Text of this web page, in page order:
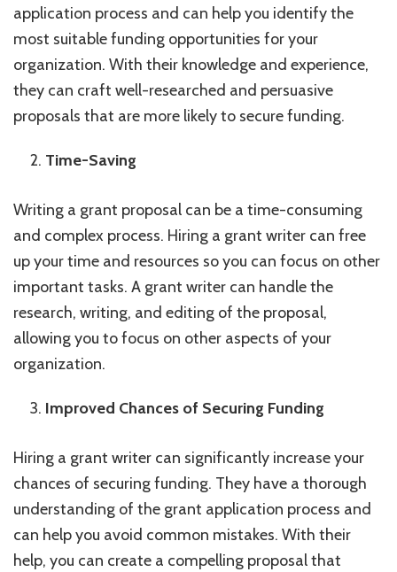
application process and can help you identify the
most suitable funding opportunities for your
organization. With their knowledge and experience,
they can craft well-researched and persuasive
proposals that are more likely to secure funding.
Time-Saving
Writing a grant proposal can be a time-consuming
and complex process. Hiring a grant writer can free
up your time and resources so you can focus on other
important tasks. A grant writer can handle the
research, writing, and editing of the proposal,
allowing you to focus on other aspects of your
organization.
Improved Chances of Securing Funding
Hiring a grant writer can significantly increase your
chances of securing funding. They have a thorough
understanding of the grant application process and
can help you avoid common mistakes. With their
help, you can create a compelling proposal that